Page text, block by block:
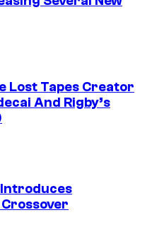
Lost Tapes Creator
And Rigby’s